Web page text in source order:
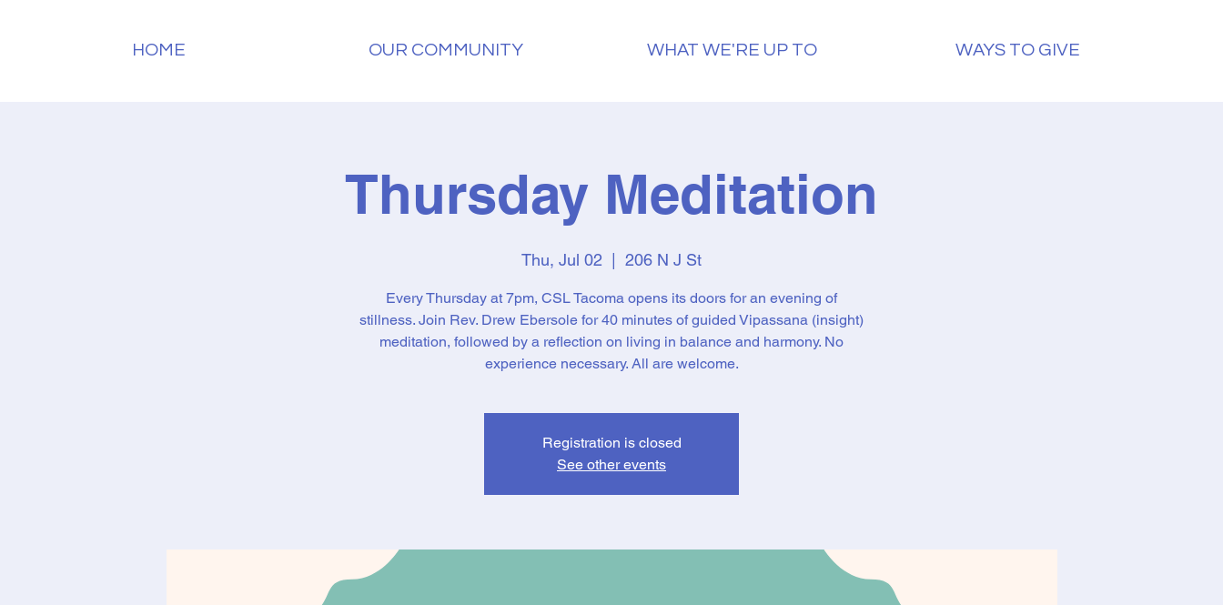
HOME OUR COMMUNITY WHAT WE'RE UP TO WAYS TO GIVE
Thursday Meditation
Thu, Jul 02 206 N J St
Every Thursday at 7pm, CSL Tacoma opens its doors for an evening of
stillness. Join Rev. Drew Ebersole for 40 minutes of guided Vipassana (insight)
meditation, followed by a reflection on living in balance and harmony. No
experience necessary. All are welcome.
Registration is closed
See other events